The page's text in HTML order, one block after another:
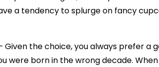
a tendency to splurge on fancy
Given the choice, you always prefer a
were born in the wrong decade.